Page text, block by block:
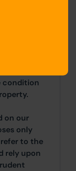
and has
the
condition
on our
only
to the
rely upon